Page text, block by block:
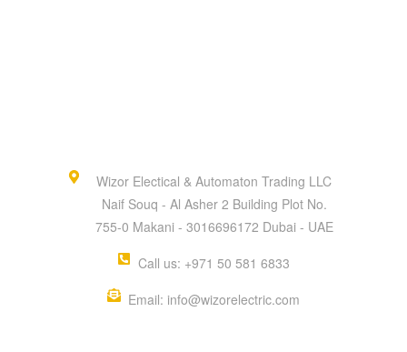
Wizor Electical & Automaton Trading LLC
Naif Souq - Al Asher 2 Building Plot No.
755-0 Makani - 3016696172 Dubai - UAE
Call us: +971 50 581 6833
Email: info@wizorelectric.com